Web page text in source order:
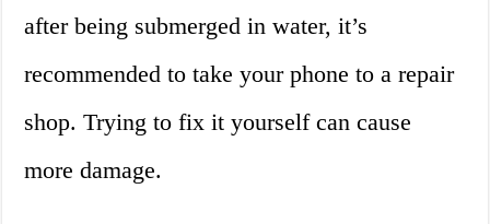
after being submerged in water, it’s
recommended to take your phone to a repair
shop. Trying to fix it yourself can cause
more damage.